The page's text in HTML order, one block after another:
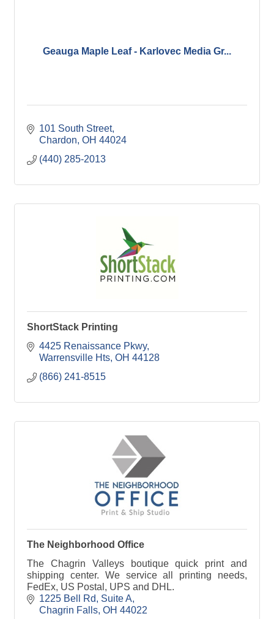
Geauga Maple Leaf - Karlovec Media Gr...
101 South Street
Chardon OH 44024
(440) 285-2013
ShortStack Printing
4425 Renaissance Pkwy
Warrensville Hts OH 44128
(866) 241-8515
The Neighborhood Office
The Chagrin Valleys boutique quick print and
shipping center. We service all printing needs,
FedEx, US Postal, UPS and DHL.
1225 Bell Rd
Suite A
Chagrin Falls OH 44022